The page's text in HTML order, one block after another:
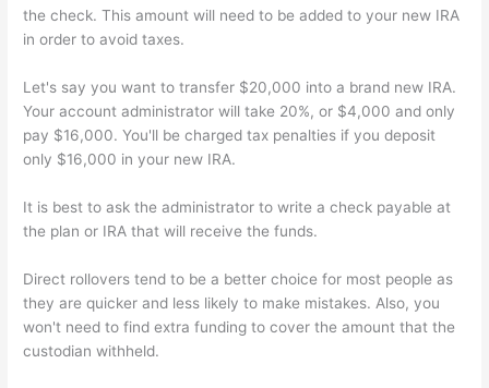
the check. This amount will need to be added to your new IRA
in order to avoid taxes.
Let's say you want to transfer $20,000 into a brand new IRA.
Your account administrator will take 20%, or $4,000 and only
pay $16,000. You'll be charged tax penalties if you deposit
only $16,000 in your new IRA.
It is best to ask the administrator to write a check payable at
the plan or IRA that will receive the funds.
Direct rollovers tend to be a better choice for most people as
they are quicker and less likely to make mistakes. Also, you
won't need to find extra funding to cover the amount that the
custodian withheld.